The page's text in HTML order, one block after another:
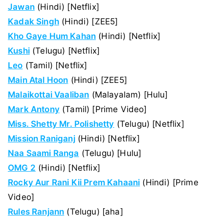
Jawan(Hindi) [Netflix]
Kadak Singh(Hindi) [ZEE5]
Kho Gaye Hum Kahan (Hindi) [Netflix]
Kushi(Telugu) [Netflix]
Leo (Tamil) [Netflix]
Main Atal Hoon (Hindi) [ZEE5]
Malaikottai Vaaliban (Malayalam) [Hulu]
Mark Antony(Tamil) [Prime Video]
Miss. Shetty Mr. Polishetty (Telugu) [Netflix]
Mission Raniganj(Hindi) [Netflix]
Naa Saami Ranga (Telugu) [Hulu]
OMG 2 (Hindi) [Netflix]
Rocky Aur Rani Kii Prem Kahaani (Hindi) [Prime
Video]
Rules Ranjann (Telugu) [aha]